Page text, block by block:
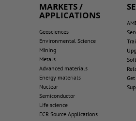
MARKETS /
APPLICATIONS
Geosciences
Environmental Science
Mining
Metals
Advanced materials
Energy materials
Nuclear
Semiconductor
Life science
ECR Source Applications